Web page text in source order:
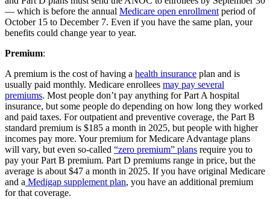
— which is before the annual Medicare open enrollment period of
October 15 to December 7. Even if you have the same plan, your
benefits could change year to year.
Premium:
A premium is the cost of having a health insurance plan and is
usually paid monthly. Medicare enrollees may pay several
premiums. Most people don’t pay anything for Part A hospital
insurance, but some people do depending on how long they worked
and paid taxes. For outpatient and preventive coverage, the Part B
standard premium is $185 a month in 2025, but people with higher
incomes pay more. Your premium for Medicare Advantage plans
will vary, but even so-called “zero premium” plans require you to
pay your Part B premium. Part D premiums range in price, but the
average is about $47 a month in 2025. If you have original Medicare
and a Medigap supplement plan, you have an additional premium
for that coverage.